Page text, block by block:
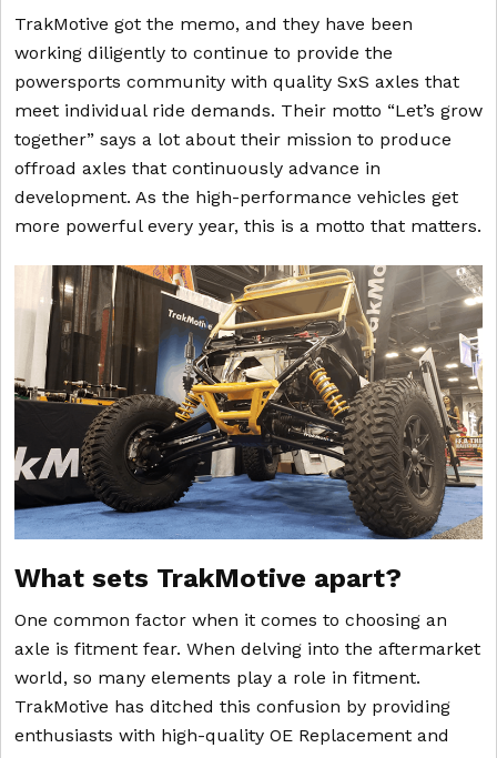
TrakMotive got the memo, and they have been
working diligently to continue to provide the
powersports community with quality SxS axles that
meet individual ride demands. Their motto “Let’s grow
together” says a lot about their mission to produce
offroad axles that continuously advance in
development. As the high-performance vehicles get
more powerful every year, this is a motto that matters.
What sets TrakMotive apart?
One common factor when it comes to choosing an
axle is fitment fear. When delving into the aftermarket
world, so many elements play a role in fitment.
TrakMotive has ditched this confusion by providing
enthusiasts with high-quality OE Replacement and